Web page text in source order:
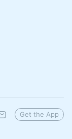
Get the App